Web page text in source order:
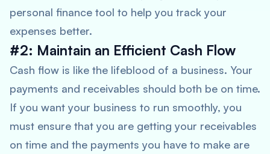
personal finance tool to help you track your
expenses better.
#2: Maintain an Efficient Cash Flow
Cash flow is like the lifeblood of a business. Your
payments and receivables should both be on time.
If you want your business to run smoothly, you
must ensure that you are getting your receivables
on time and the payments you have to make are